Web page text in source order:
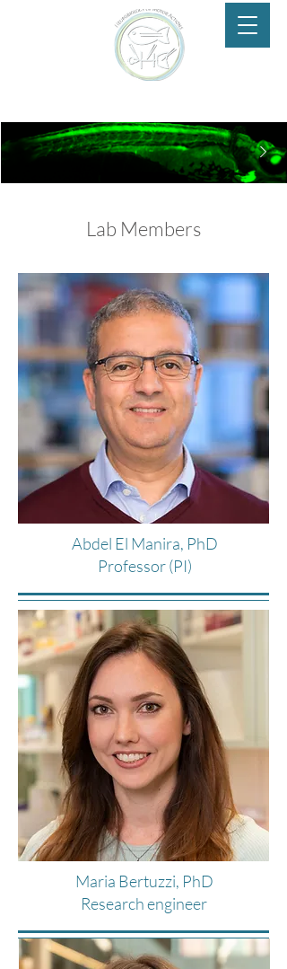
Lab Members
Abdel El Manira, PhD
Professor (PI)
Maria Bertuzzi, PhD
Research engineer